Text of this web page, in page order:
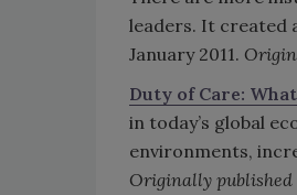
leaders. It created
January 2011.
Duty of Care:
in today’s global
environments,
Originally